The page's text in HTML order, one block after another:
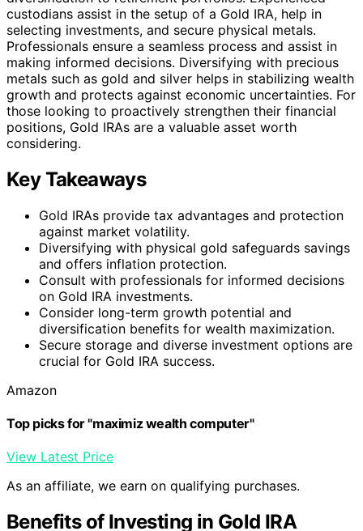
custodians assist in the setup of a Gold IRA, help in
selecting investments, and secure physical metals.
Professionals ensure a seamless process and assist in
making informed decisions. Diversifying with precious
metals such as gold and silver helps in stabilizing wealth
growth and protects against economic uncertainties. For
those looking to proactively strengthen their financial
positions, Gold IRAs are a valuable asset worth
considering.
Key Takeaways
Gold IRAs provide tax advantages and protection
against market volatility.
Diversifying with physical gold safeguards savings
and offers inflation protection.
Consult with professionals for informed decisions
on Gold IRA investments.
Consider long-term growth potential and
diversification benefits for wealth maximization.
Secure storage and diverse investment options are
crucial for Gold IRA success.
Amazon
Top picks for "maximiz wealth computer"
View Latest Price
As an affiliate, we earn on qualifying purchases.
Benefits of Investing in Gold IRA